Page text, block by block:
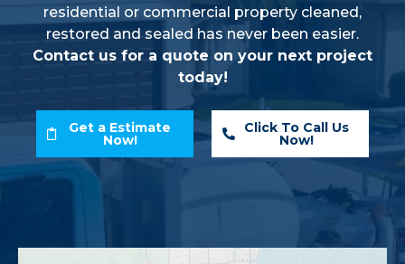
residential or commercial property cleaned,
restored and sealed has never been easier.
Contact us for a quote on your next project
today!
Get a Estimate
Now!
Click To Call Us
Now!